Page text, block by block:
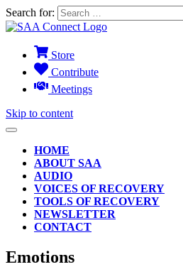
Search for:
Store
Contribute
Meetings
Skip to content
HOME
ABOUT SAA
AUDIO
VOICES OF RECOVERY
TOOLS OF RECOVERY
NEWSLETTER
CONTACT
Emotions